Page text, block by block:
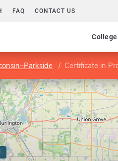
FAQ CONTACT US
Certificate in